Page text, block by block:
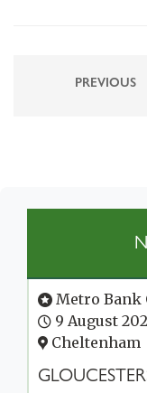
PREVIOUS
Metro Bank
9 August
Cheltenham